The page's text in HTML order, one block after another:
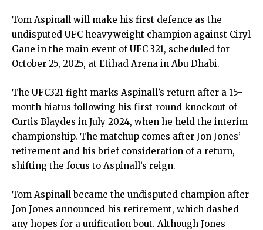
Tom Aspinall will make his first defence as the
undisputed UFC heavyweight champion against Ciryl
Gane in the main event of UFC 321, scheduled for
October 25, 2025, at Etihad Arena in Abu Dhabi.
The UFC321 fight marks Aspinall’s return after a 15-
month hiatus following his first-round knockout of
Curtis Blaydes in July 2024, when he held the interim
championship. The matchup comes after Jon Jones’
retirement and his brief consideration of a return,
shifting the focus to Aspinall’s reign.
Tom Aspinall became the undisputed champion after
Jon Jones announced his retirement, which dashed
any hopes for a unification bout. Although Jones